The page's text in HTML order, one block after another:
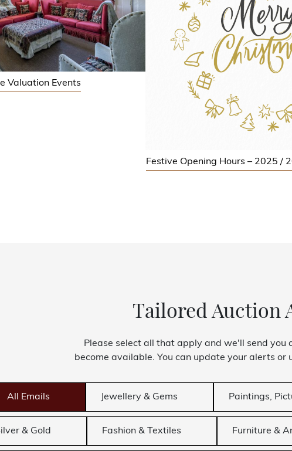
Valuation Events
Festive Opening Hours – 2025 /
Tailored Auction
Please select all that apply and we'll send you
become available. You can update your alerts or
All Emails Jewellery & Gems Paintings,
& Gold Fashion & Textiles Furniture &